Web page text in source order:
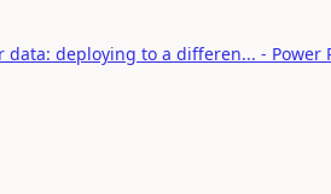
data: deploying to a differen... - Power